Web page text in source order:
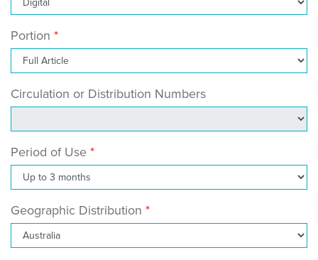
Portion
Circulation or Distribution Numbers
Period of Use
Geographic Distribution